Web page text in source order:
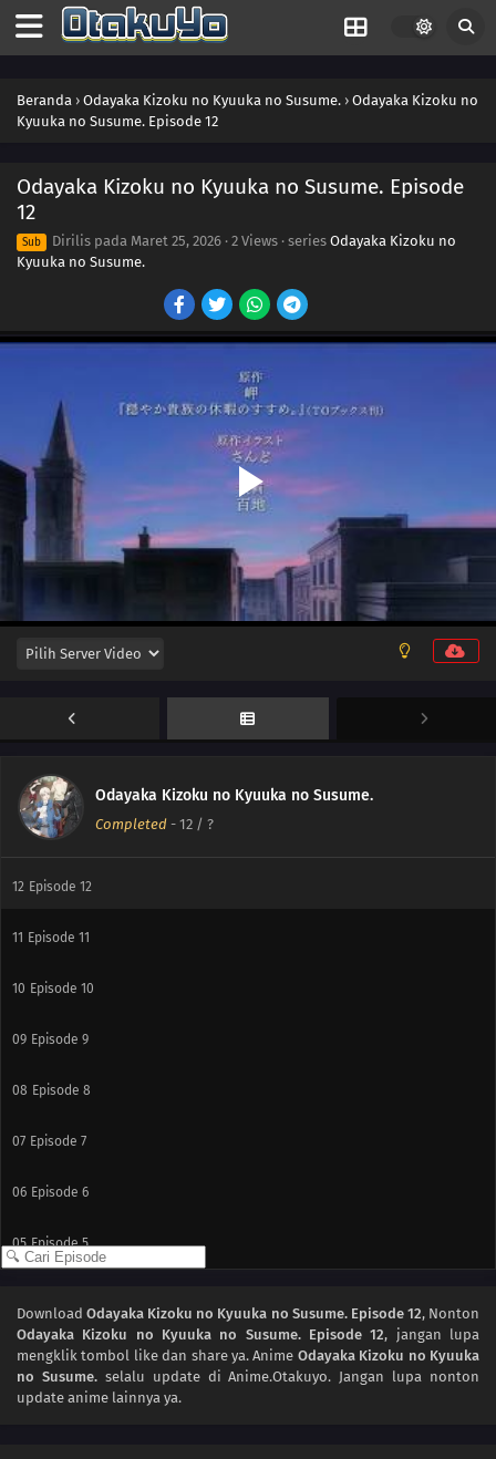
Beranda › Odayaka Kizoku no Kyuuka no Susume. › Odayaka Kizoku no
Kyuuka no Susume. Episode 12
Odayaka Kizoku no Kyuuka no Susume. Episode
12
Sub Dirilis pada Maret 25, 2026 · 2 Views · series Odayaka Kizoku no
Kyuuka no Susume.
Odayaka Kizoku no Kyuuka no Susume.
Completed - 12 / ?
12 Episode 12
11 Episode 11
10 Episode 10
09 Episode 9
08 Episode 8
07 Episode 7
06 Episode 6
05 Episode 5
03 Episode 3
02 Episode 2
DownloadOdayaka Kizoku no Kyuuka no Susume. Episode 12, Nonton
Odayaka Kizoku no Kyuuka no Susume. Episode 12, jangan lupa
mengklik tombol like dan share ya. Anime Odayaka Kizoku no Kyuuka
no Susume.selalu update di Anime.Otakuyo. Jangan lupa nonton
update anime lainnya ya.